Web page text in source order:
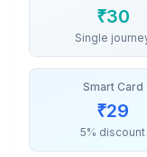
₹30
Single
Smart Card
₹29
5% discount